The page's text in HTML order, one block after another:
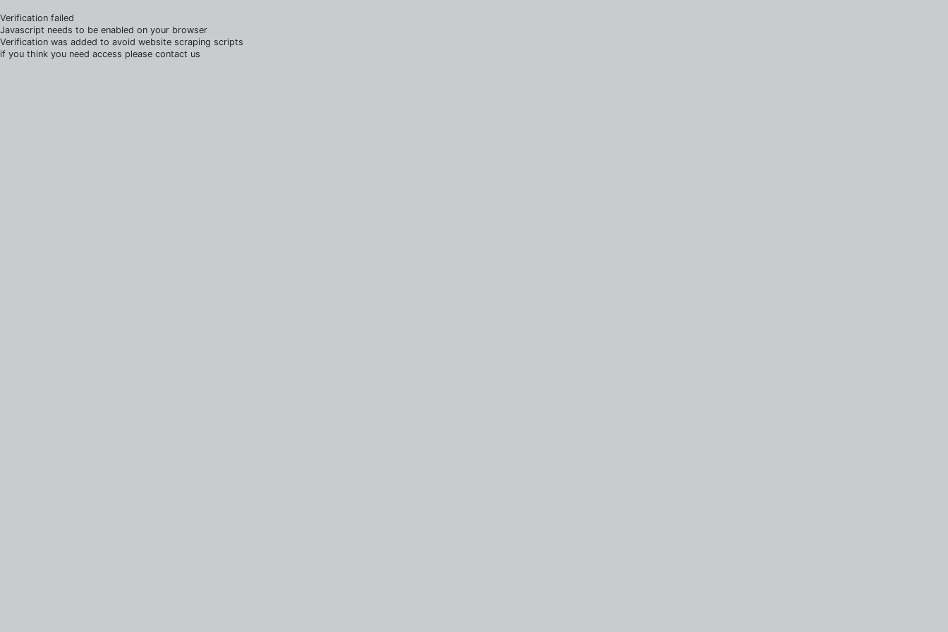
Verification failed
Javascript needs to be enabled on your browser
Verification was added to avoid website scraping scripts
if you think you need access please contact us